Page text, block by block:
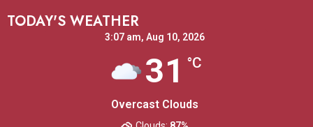
TODAY'S WEATHER
3:07 am, Aug 10, 2026
31 °C
Overcast Clouds